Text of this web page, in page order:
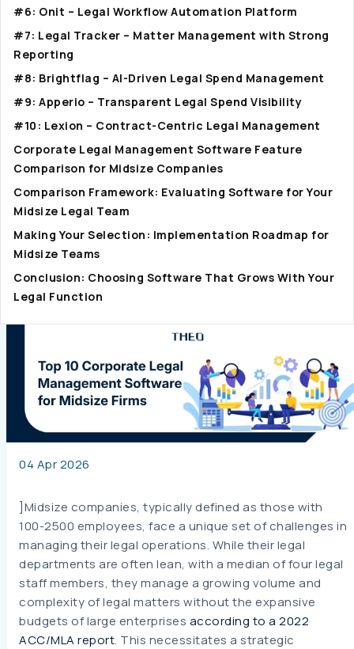
#6: Onit – Legal Workflow Automation Platform
#7: Legal Tracker – Matter Management with Strong
Reporting
#8: Brightflag – AI-Driven Legal Spend Management
#9: Apperio – Transparent Legal Spend Visibility
#10: Lexion – Contract-Centric Legal Management
Corporate Legal Management Software Feature
Comparison for Midsize Companies
Comparison Framework: Evaluating Software for Your
Midsize Legal Team
Making Your Selection: Implementation Roadmap for
Midsize Teams
Conclusion: Choosing Software That Grows With Your
Legal Function
04 Apr 2026
]Midsize companies, typically defined as those with
100-2500 employees, face a unique set of challenges in
managing their legal operations. While their legal
departments are often lean, with a median of four legal
staff members, they manage a growing volume and
complexity of legal matters without the expansive
budgets of large enterprises according to a 2022
ACC/MLA report. This necessitates a strategic